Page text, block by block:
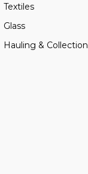
Textiles
Glass
Hauling & Collection